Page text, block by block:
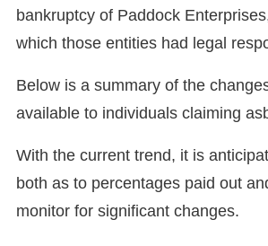
bankruptcy of Paddock
which those entities had legal
Below is a summary of the
available to individuals claiming
With the current trend, it is
both as to percentages paid out
monitor for significant changes.